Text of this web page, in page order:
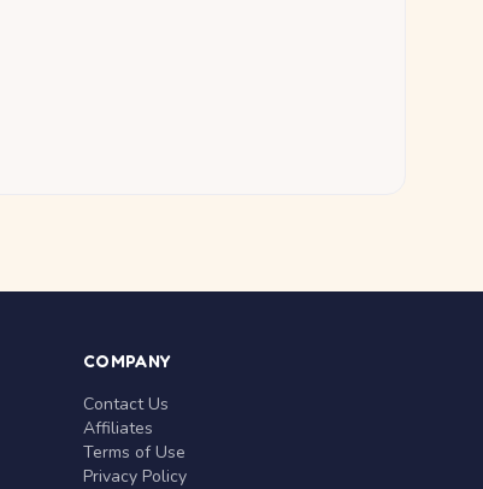
COMPANY
Contact Us
Affiliates
Terms of Use
Privacy Policy